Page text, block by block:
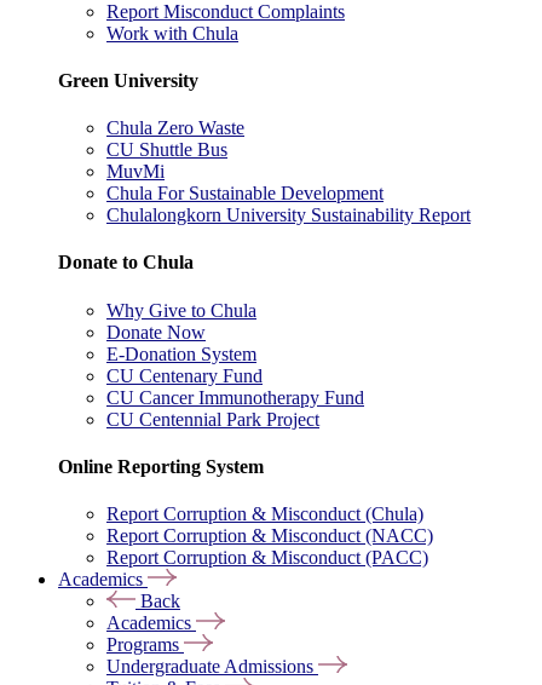
Report Misconduct Complaints
Work with Chula
Green University
Chula Zero Waste
CU Shuttle Bus
MuvMi
Chula For Sustainable Development
Chulalongkorn University Sustainability Report
Donate to Chula
Why Give to Chula
Donate Now
E-Donation System
CU Centenary Fund
CU Cancer Immunotherapy Fund
CU Centennial Park Project
Online Reporting System
Report Corruption & Misconduct (Chula)
Report Corruption & Misconduct (NACC)
Report Corruption & Misconduct (PACC)
Academics
Back
Academics
Programs
Undergraduate Admissions